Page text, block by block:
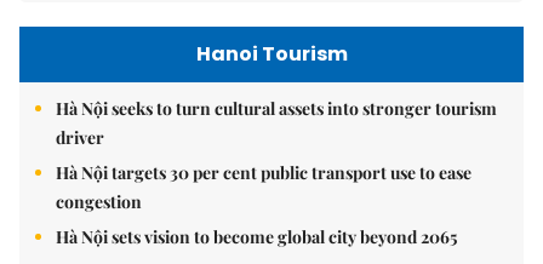
Hanoi Tourism
Hà Nội seeks to turn cultural assets into stronger tourism
driver
Hà Nội targets 30 per cent public transport use to ease
congestion
Hà Nội sets vision to become global city beyond 2065